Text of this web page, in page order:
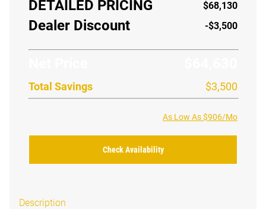
DETAILED PRICING $68,130
Dealer Discount -$3,500
Total Savings $3,500
As Low As $906/Mo
Check Availability
Description